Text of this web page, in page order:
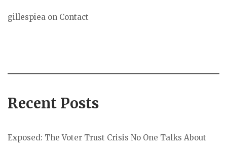
gillespiea on Contact
Recent Posts
Exposed: The Voter Trust Crisis No One Talks About